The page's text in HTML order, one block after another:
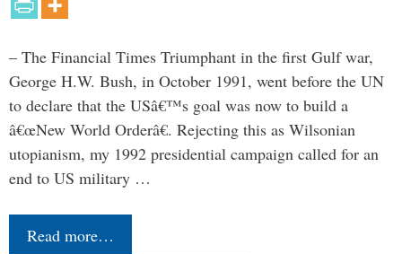
– The Financial Times Triumphant in the first Gulf war,
George H.W. Bush, in October 1991, went before the UN
to declare that the USâ€™s goal was now to build a
â€œNew World Orderâ€. Rejecting this as Wilsonian
utopianism, my 1992 presidential campaign called for an
end to US military …
Read more…